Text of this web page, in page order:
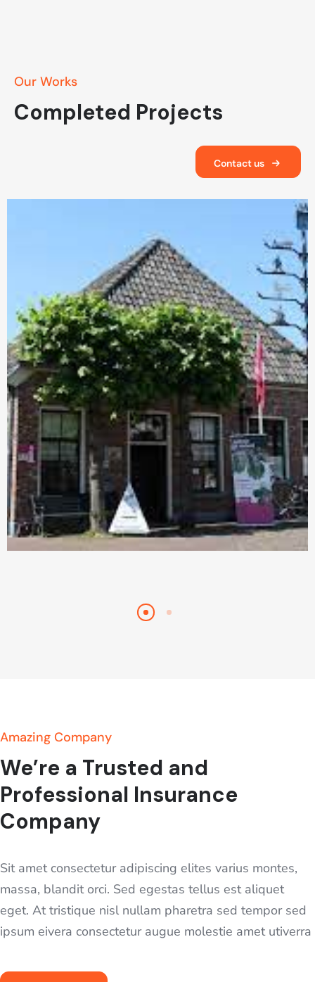
Our Works
Completed Projects
Contact us
Amazing Company
We’re a Trusted and
Professional Insurance
Company
Sit amet consectetur adipiscing elites varius montes,
massa, blandit orci. Sed egestas tellus est aliquet
eget. At tristique nisl nullam pharetra sed tempor sed
ipsum eivera consectetur augue molestie amet utiverra